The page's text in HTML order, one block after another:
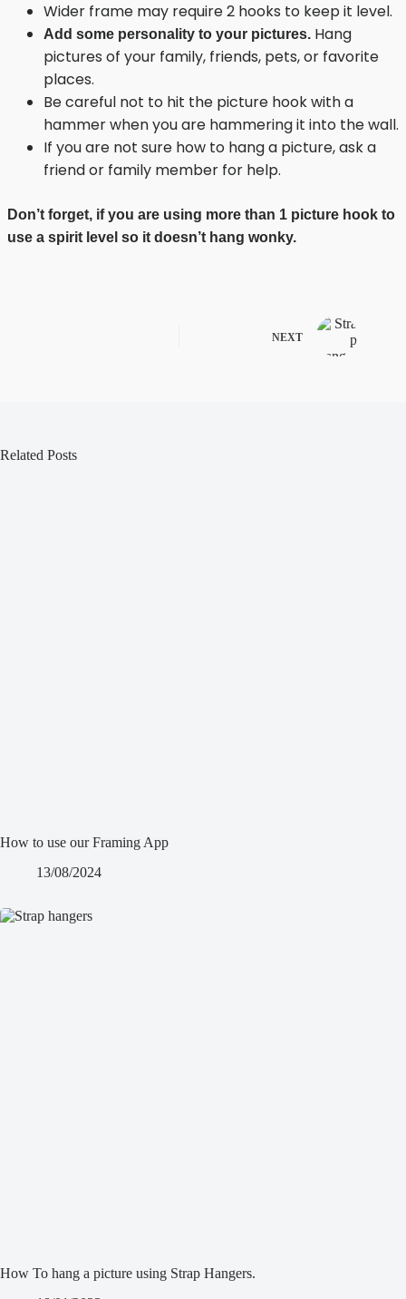
Wider frame may require 2 hooks to keep it level.
Add some personality to your pictures. Hang
pictures of your family, friends, pets, or favorite
places.
Be careful not to hit the picture hook with a
hammer when you are hammering it into the wall.
If you are not sure how to hang a picture, ask a
friend or family member for help.
Don’t forget, if you are using more than 1 picture hook to
use a spirit level so it doesn’t hang wonky.
NEXT
Related Posts
How to use our Framing App
13/08/2024
How To hang a picture using Strap Hangers.